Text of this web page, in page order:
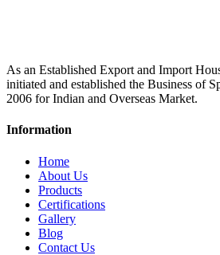
As an Established Export and Import
initiated and established the Business of
2006 for Indian and Overseas Market.
Information
Home
About Us
Products
Certifications
Gallery
Blog
Contact Us